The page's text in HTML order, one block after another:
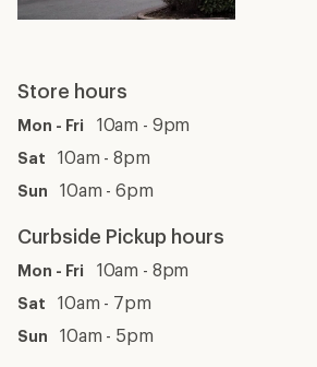
Store hours
Mon - Fri 10am - 9pm
Sat 10am - 8pm
Sun 10am - 6pm
Curbside Pickup hours
Mon - Fri 10am - 8pm
Sat 10am - 7pm
Sun 10am - 5pm